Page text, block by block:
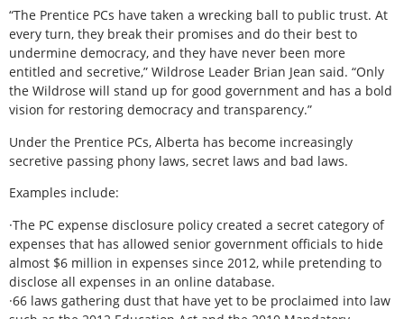
“The Prentice PCs have taken a wrecking ball to public trust. At
every turn, they break their promises and do their best to
undermine democracy, and they have never been more
entitled and secretive,” Wildrose Leader Brian Jean said. “Only
the Wildrose will stand up for good government and has a bold
vision for restoring democracy and transparency.”
Under the Prentice PCs, Alberta has become increasingly
secretive passing phony laws, secret laws and bad laws.
Examples include:
·The PC expense disclosure policy created a secret category of
expenses that has allowed senior government officials to hide
almost $6 million in expenses since 2012, while pretending to
disclose all expenses in an online database.
·66 laws gathering dust that have yet to be proclaimed into law